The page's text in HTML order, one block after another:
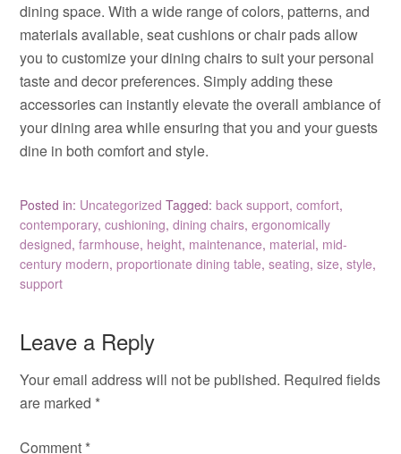
dining space. With a wide range of colors, patterns, and
materials available, seat cushions or chair pads allow
you to customize your dining chairs to suit your personal
taste and decor preferences. Simply adding these
accessories can instantly elevate the overall ambiance of
your dining area while ensuring that you and your guests
dine in both comfort and style.
Posted in: Uncategorized Tagged:back support,comfort,
contemporary,cushioning,dining chairs,ergonomically
designed,farmhouse, height, maintenance, material, mid-
century modern,proportionate dining table,seating,size,style,
support
Leave a Reply
Your email address will not be published. Required fields
are marked *
Comment *